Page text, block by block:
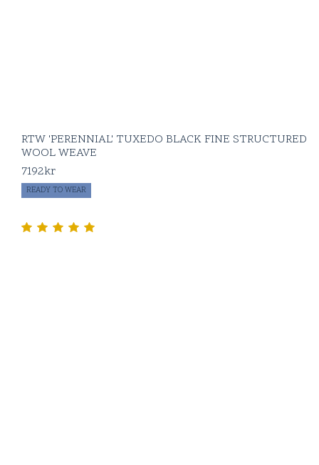
RTW 'PERENNIAL' TUXEDO BLACK FINE STRUCTURED
WOOL WEAVE
7192kr
READY TO WEAR